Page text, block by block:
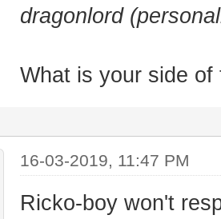
dragonlord
What is your side
16-03-2019, 11:47 PM
Ricko-boy won't